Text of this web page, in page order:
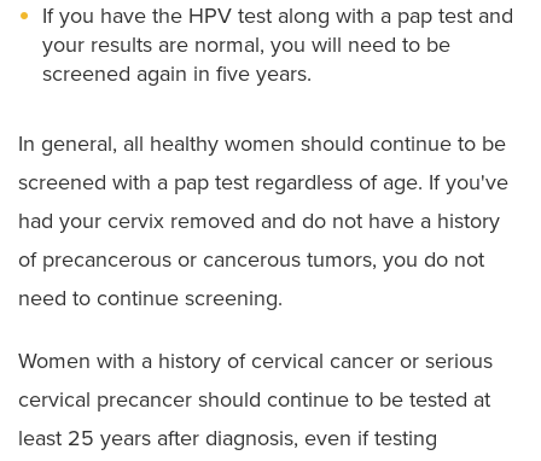
If you have the HPV test along with a pap test and
your results are normal, you will need to be
screened again in five years.
In general, all healthy women should continue to be
screened with a pap test regardless of age. If you've
had your cervix removed and do not have a history
of precancerous or cancerous tumors, you do not
need to continue screening.
Women with a history of cervical cancer or serious
cervical precancer should continue to be tested at
least 25 years after diagnosis, even if testing